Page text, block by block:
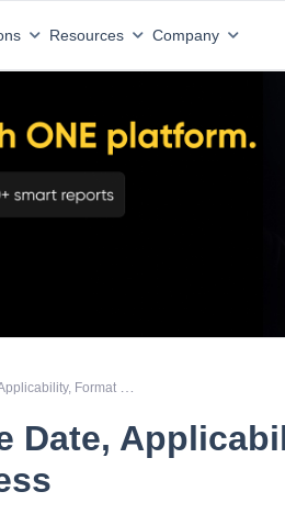
Resources Company
Date,